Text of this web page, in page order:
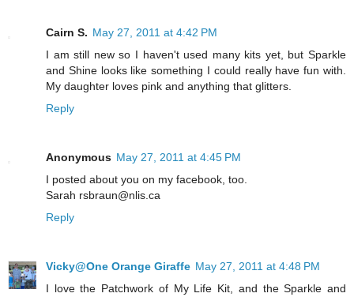
Cairn S. May 27, 2011 at 4:42 PM
I am still new so I haven't used many kits yet, but Sparkle
and Shine looks like something I could really have fun with.
My daughter loves pink and anything that glitters.
Reply
Anonymous May 27, 2011 at 4:45 PM
I posted about you on my facebook, too.
Sarah rsbraun@nlis.ca
Reply
Vicky@One Orange Giraffe May 27, 2011 at 4:48 PM
I love the Patchwork of My Life Kit, and the Sparkle and